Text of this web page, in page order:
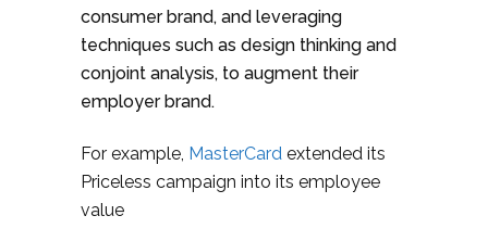
consumer brand, and leveraging
techniques such as design thinking and
conjoint analysis, to augment their
employer brand.
For example, MasterCard extended its
Priceless campaign into its employee
value